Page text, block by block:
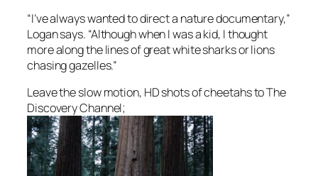
“I’ve always wanted to direct a nature documentary,”
Logan says. “Although when I was a kid, I thought
more along the lines of great white sharks or lions
chasing gazelles.”
Leave the slow motion, HD shots of cheetahs to The
Discovery Channel;